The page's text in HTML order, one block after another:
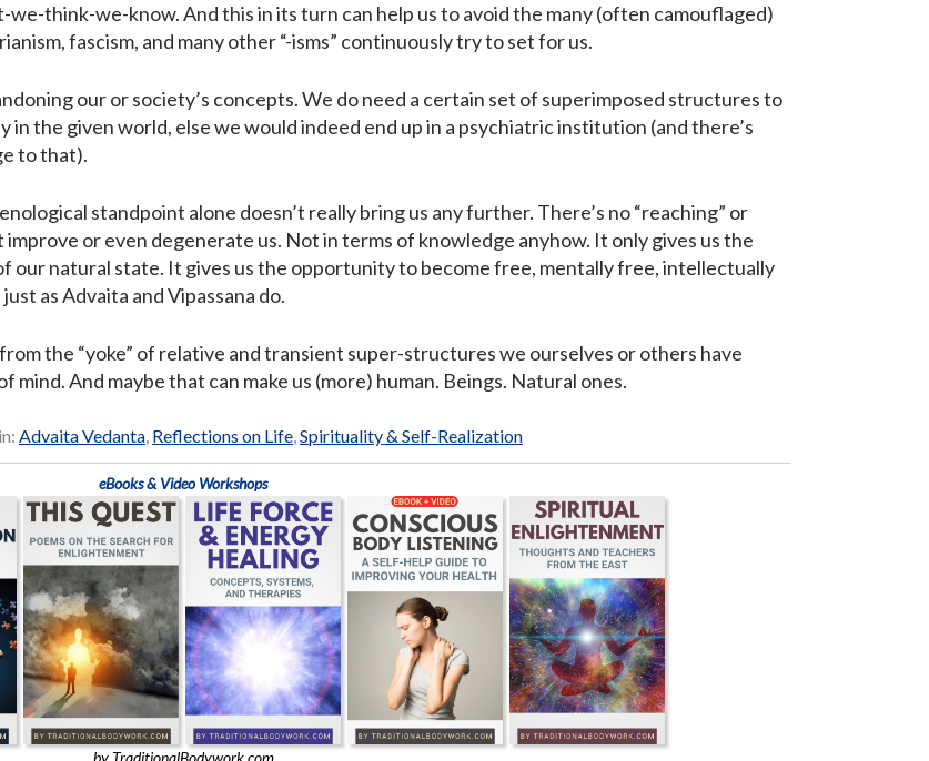
think-we-know. And this in its turn can help us to avoid the many (often camouflaged)
fascism, and many other “-isms” continuously try to set for us.
our or society’s concepts. We do need a certain set of superimposed structures to
in the given world, else we would indeed end up in a psychiatric institution (and there’s
to that).
standpoint alone doesn’t really bring us any further. There’s no “reaching” or
improve or even degenerate us. Not in terms of knowledge anyhow. It only gives us the
our natural state. It gives us the opportunity to become free, mentally free, intellectually
as Advaita and Vipassana do.
the “yoke” of relative and transient super-structures we ourselves or others have
mind. And maybe that can make us (more) human. Beings. Natural ones.
Advaita Vedanta, Reflections on Life,Spirituality & Self-Realization
eBooks & Video Workshops
by TraditionalBodywork.com